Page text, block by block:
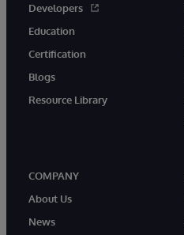
Developers
Education
Certification
Blogs
Resource Library
COMPANY
About Us
News